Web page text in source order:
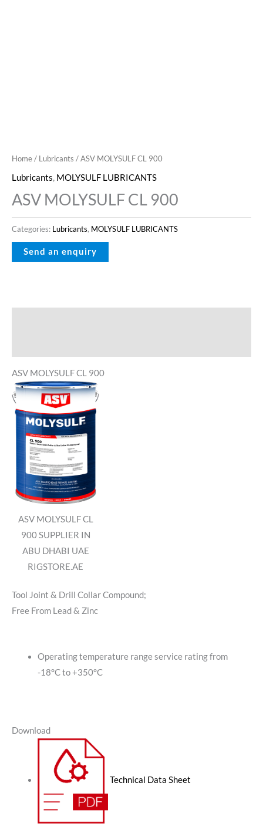
Home/ Lubricants / ASV MOLYSULF CL 900
Lubricants, MOLYSULF LUBRICANTS
ASV MOLYSULF CL 900
Categories: Lubricants, MOLYSULF LUBRICANTS
ASV MOLYSULF CL 900
ASV MOLYSULF CL
900 SUPPLIER IN
ABU DHABI UAE
RIGSTORE.AE
Tool Joint & Drill Collar Compound;
Free From Lead & Zinc
Operating temperature range service rating from
-18°C to +350°C
Download
Technical Data Sheet